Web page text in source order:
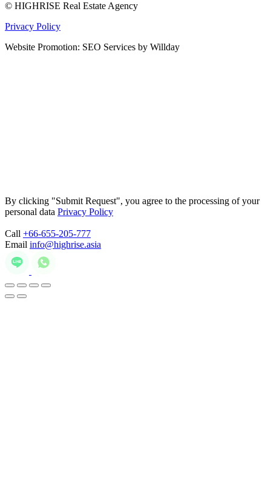
© HIGHRISE Real Estate Agency
Privacy Policy
Website Promotion: SEO Services by Willday
By clicking "Submit Request", you agree to the processing of your
personal data Privacy Policy
Call +66-655-205-777
Email info@highrise.asia